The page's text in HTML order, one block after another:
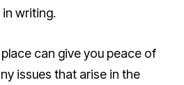
writing.
can give you peace of
issues that arise in the